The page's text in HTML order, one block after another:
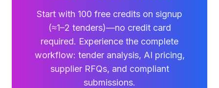
Start with 100 free credits on signup
(≈1–2 tenders)—no credit card
required. Experience the complete
workflow: tender analysis, AI pricing,
supplier RFQs, and compliant
submissions.